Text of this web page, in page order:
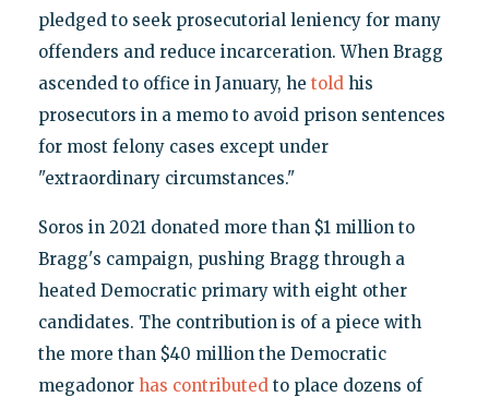
pledged to seek prosecutorial leniency for many
offenders and reduce incarceration. When Bragg
ascended to office in January, he toldhis
prosecutors in a memo to avoid prison sentences
for most felony cases except under
"extraordinary circumstances."
Soros in 2021 donated more than $1 million to
Bragg's campaign, pushing Bragg through a
heated Democratic primary with eight other
candidates. The contribution is of a piece with
the more than $40 million the Democratic
megadonor has contributedto place dozens of